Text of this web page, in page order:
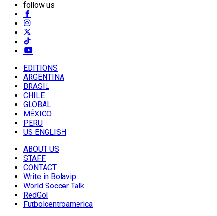
follow us
EDITIONS
ARGENTINA
BRASIL
CHILE
GLOBAL
MÉXICO
PERU
US ENGLISH
ABOUT US
STAFF
CONTACT
Write in Bolavip
World Soccer Talk
RedGol
Futbolcentroamerica